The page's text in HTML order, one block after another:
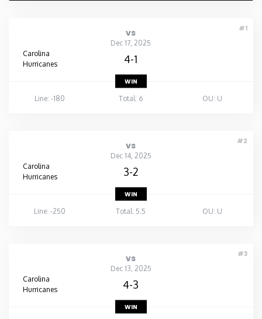
#1
vs
Dec 17, 2025
Carolina
Hurricanes
4-1
WIN
Line: -180
Total: 6 OU: U
#2
vs
Dec 14, 2025
Carolina
Hurricanes
3-2
WIN
Line: -250
Total: 5.5 OU: U
#3
vs
Dec 13, 2025
Carolina
Hurricanes
4-3
WIN